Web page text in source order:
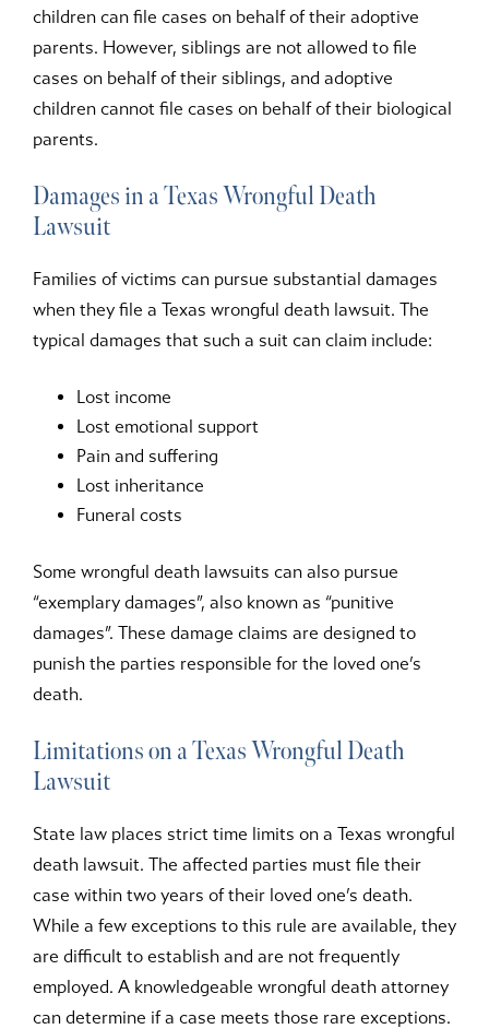
children can file cases on behalf of their adoptive
parents. However, siblings are not allowed to file
cases on behalf of their siblings, and adoptive
children cannot file cases on behalf of their biological
parents.
Damages in a Texas Wrongful Death
Lawsuit
Families of victims can pursue substantial damages
when they file a Texas wrongful death lawsuit. The
typical damages that such a suit can claim include:
Lost income
Lost emotional support
Pain and suffering
Lost inheritance
Funeral costs
Some wrongful death lawsuits can also pursue
“exemplary damages”, also known as “punitive
damages”. These damage claims are designed to
punish the parties responsible for the loved one’s
death.
Limitations on a Texas Wrongful Death
Lawsuit
State law places strict time limits on a Texas wrongful
death lawsuit. The affected parties must file their
case within two years of their loved one’s death.
While a few exceptions to this rule are available, they
are difficult to establish and are not frequently
employed. A knowledgeable wrongful death attorney
can determine if a case meets those rare exceptions.